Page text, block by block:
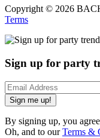
Copyright © 2026
Terms
Sign up for party
Sign me up!
By signing up, you
Oh, and to ourTerms &